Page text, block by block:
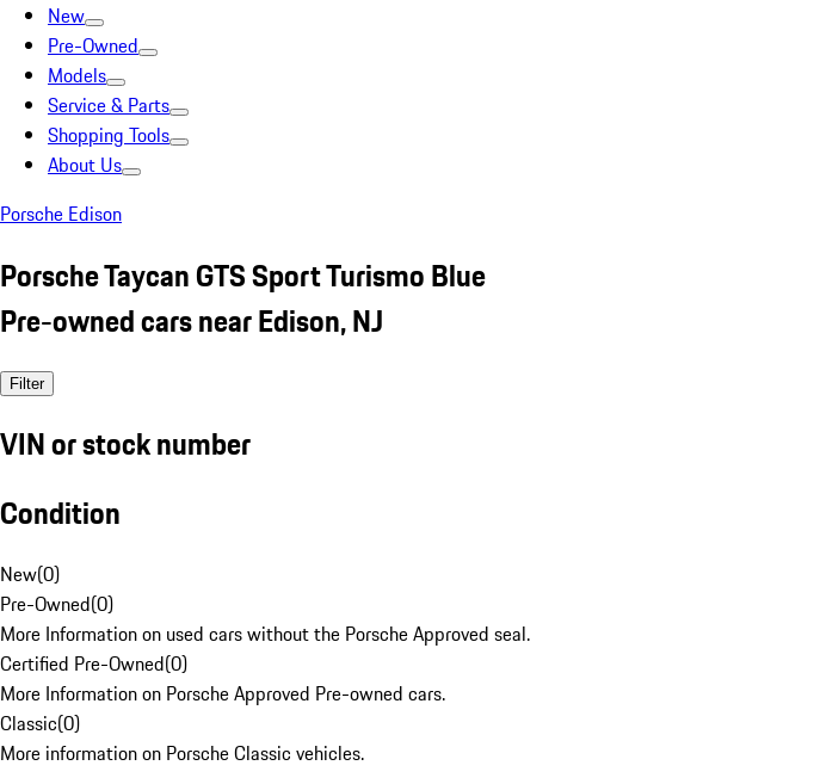
New
Pre-Owned
Models
Service & Parts
Shopping Tools
About Us
Porsche Edison
Porsche Taycan GTS Sport Turismo Blue
Pre-owned cars near Edison, NJ
Filter
VIN or stock number
Condition
New(0)
Pre-Owned(0)
More Information on used cars without the Porsche Approved seal.
Certified Pre-Owned(0)
More Information on Porsche Approved Pre-owned cars.
Classic(0)
More information on Porsche Classic vehicles.